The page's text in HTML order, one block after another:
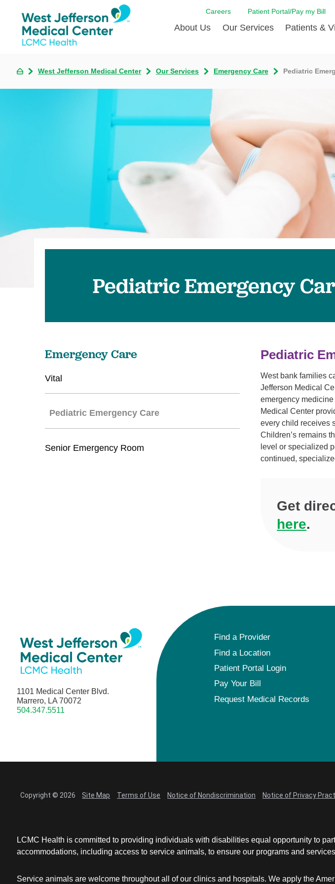
Careers Patient Portal/Pay my Bill
About Us
Awards
DAISY Award Nomination Form
Living Well Blog
Our hospital leadership
Renovation
Wellthy Tastings
Why West Jefferson
Our Services
Cancer Center
Home Care
Imaging Services
Orthopedic Care
Primary Care
Sleep Care
The Hispanic Health Center
Patients &
Before Your Visit
Coronavirus
Emergency
Financial
Patient Safety Line
Request Medical
Staying at Care
West Jefferson Medical Center Our Services Emergency Care Pediatric
Pediatric Emergency
Pediatric
West bank families
Jefferson Medical
emergency
Medical Center
every child receives
Children’s remains
level or specialized
continued,
Get
here.
Emergency Care
Vital
Pediatric Emergency Care
Senior Emergency Room
1101 Medical Center Blvd.
Marrero, LA 70072
504.347.5511
Find a Provider
Find a Location
Patient Portal Login
Pay Your Bill
Request Medical Records
Copyright © 2026 Site Map Terms of Use Notice of Nondiscrimination Notice of Privacy
LCMC Health is committed to providing individuals with disabilities equal opportunity to
accommodations, including access to service animals, to ensure our programs and
Service animals are welcome throughout all of our clinics and hospitals. We apply the